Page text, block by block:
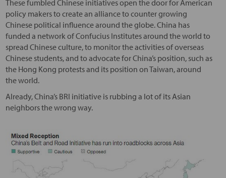
These fumbled Chinese initiatives open the door for American
policy makers to create an alliance to counter growing
Chinese political influence around the globe. China has
funded a network of Confucius Institutes around the world to
spread Chinese culture, to monitor the activities of overseas
Chinese students, and to advocate for China’s position, such as
the Hong Kong protests and its position on Taiwan, around
the world.
Already, China’s BRI initiative is rubbing a lot of its Asian
neighbors the wrong way.